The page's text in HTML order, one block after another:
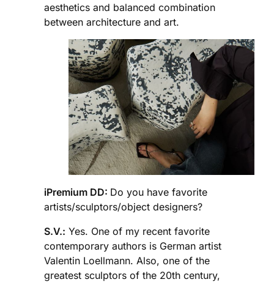
aesthetics and balanced combination
between architecture and art.
iPremium DD: Do you have favorite
artists/sculptors/object designers?
S.V.: Yes. One of my recent favorite
contemporary authors is German artist
Valentin Loellmann. Also, one of the
greatest sculptors of the 20th century,